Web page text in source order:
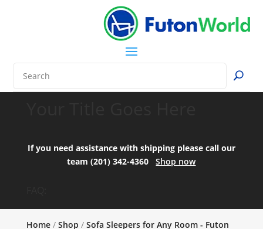
If you need assistance with shipping please call our
team (201) 342-4360Shop now
Home/ Shop / Sofa Sleepers for Any Room - Futon